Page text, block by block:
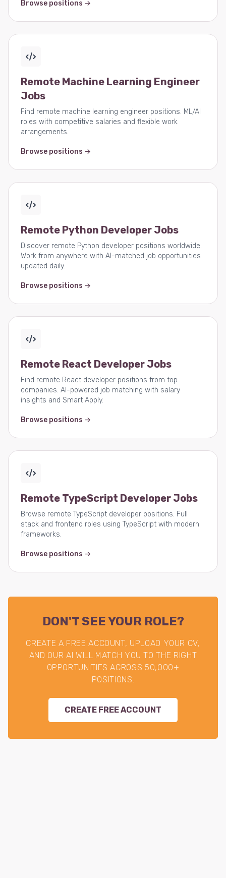
Browse positions →
Remote Machine Learning Engineer
Jobs
Find remote machine learning engineer positions. ML/AI
roles with competitive salaries and flexible work
arrangements.
Browse positions →
Remote Python Developer Jobs
Discover remote Python developer positions worldwide.
Work from anywhere with AI-matched job opportunities
updated daily.
Browse positions →
Remote React Developer Jobs
Find remote React developer positions from top
companies. AI-powered job matching with salary
insights and Smart Apply.
Browse positions →
Remote TypeScript Developer Jobs
Browse remote TypeScript developer positions. Full
stack and frontend roles using TypeScript with modern
frameworks.
Browse positions →
DON'T SEE YOUR ROLE?
CREATE A FREE ACCOUNT, UPLOAD YOUR CV,
AND OUR AI WILL MATCH YOU TO THE RIGHT
OPPORTUNITIES ACROSS 50,000+
POSITIONS.
CREATE FREE ACCOUNT